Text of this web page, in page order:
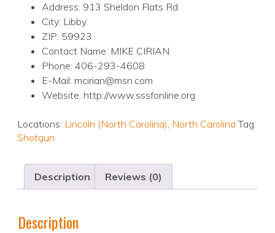
Address: 913 Sheldon Flats Rd
City: Libby
ZIP: 59923
Contact Name: MIKE CIRIAN
Phone: 406-293-4608
E-Mail: mcirian@msn.com
Website: http://www.sssfonline.org
Locations: Lincoln (North Carolina), North Carolina Tag:
Shotgun
Description Reviews (0)
Description